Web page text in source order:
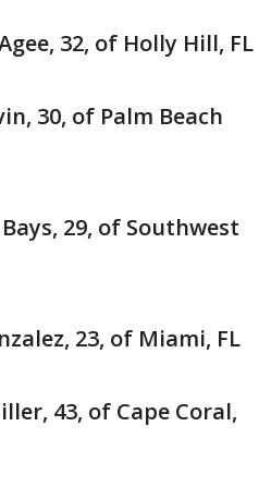
32, of Holly Hill, FL
30, of Palm Beach
29, of Southwest
23, of Miami, FL
43, of Cape Coral,